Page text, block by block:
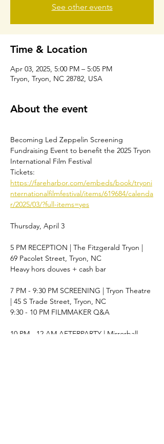
See other events
Time & Location
Apr 03, 2025, 5:00 PM – 5:05 PM
Tryon, Tryon, NC 28782, USA
About the event
Becoming Led Zeppelin Screening
Fundraising Event to benefit the 2025 Tryon
International Film Festival
Tickets:
https://fareharbor.com/embeds/book/tryoni
nternationalfilmfestival/items/619684/calenda
r/2025/03/?full-items=yes
Thursday, April 3
5 PM RECEPTION | The Fitzgerald Tryon |
69 Pacolet Street, Tryon, NC
Heavy hors douves + cash bar
7 PM - 9:30 PM SCREENING | Tryon Theatre
| 45 S Trade Street, Tryon, NC
9:30 - 10 PM FILMMAKER Q&A
10 PM - 12 AM AFTERPARTY | Mirrorball